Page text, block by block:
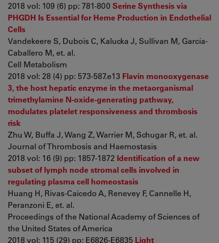
2018 vol: 109 (6) pp: 781-800 Serine Synthesis via
PHGDH Is Essential for Heme Production in Endothelial
Cells
Vandekeere S, Dubois C, Kalucka J, Sullivan M, García-
Caballero M, et. al.
Cell Metabolism
2018 vol: 28 (4) pp: 573-587.e13 Flavin monooxygenase
3, the host hepatic enzyme in the metaorganismal
trimethylamine N-oxide-generating pathway,
modulates platelet responsiveness and thrombosis
risk
Zhu W, Buffa J, Wang Z, Warrier M, Schugar R, et. al.
Journal of Thrombosis and Haemostasis
2018 vol: 16 (9) pp: 1857-1872 Identification of a new
subset of lymph node stromal cells involved in
regulating plasma cell homeostasis
Huang H, Rivas-Caicedo A, Renevey F, Cannelle H,
Peranzoni E, et. al.
Proceedings of the National Academy of Sciences of
the United States of America
2018 vol: 115 (29) pp: E6826-E6835 Light